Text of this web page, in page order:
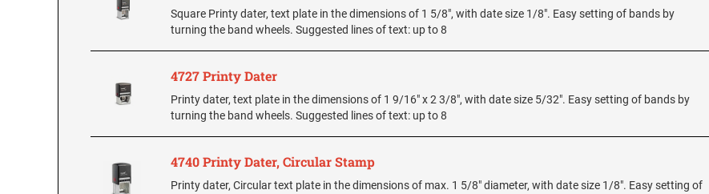
Square Printy dater, text plate in the dimensions of 1 5/8", with date size 1/8". Easy setting of bands by
turning the band wheels. Suggested lines of text: up to 8
4727 Printy Dater
Printy dater, text plate in the dimensions of 1 9/16" x 2 3/8", with date size 5/32". Easy setting of bands by
turning the band wheels. Suggested lines of text: up to 8
4740 Printy Dater, Circular Stamp
Printy dater, Circular text plate in the dimensions of max. 1 5/8" diameter, with date size 1/8". Easy setting of